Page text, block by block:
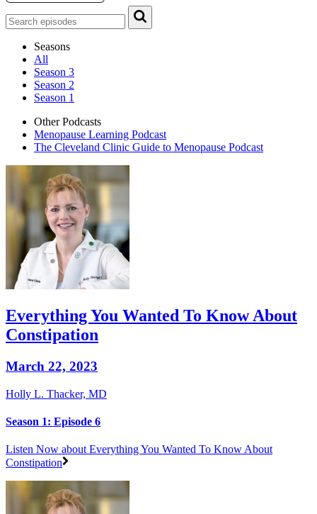
Seasons
All
Season 3
Season 2
Season 1
Other Podcasts
Menopause Learning Podcast
The Cleveland Clinic Guide to Menopause Podcast
Everything You Wanted To Know About
Constipation
March 22, 2023
Holly L. Thacker, MD
Season 1: Episode 6
Listen Now about Everything You Wanted To Know About
Constipation